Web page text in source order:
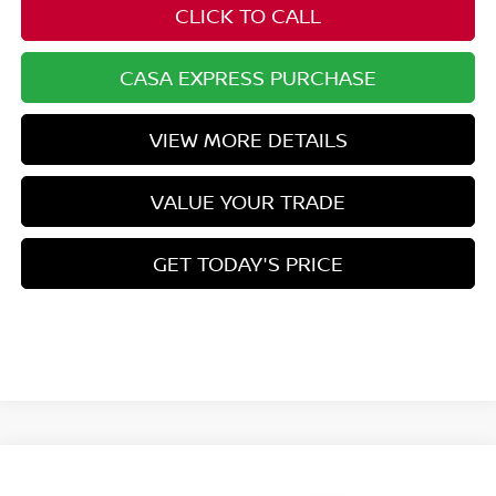
CLICK TO CALL
CASA EXPRESS PURCHASE
VIEW MORE DETAILS
VALUE YOUR TRADE
GET TODAY'S PRICE